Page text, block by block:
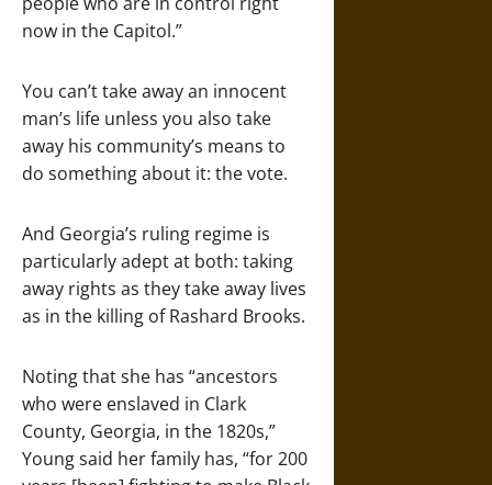
now in the Capitol.”
You can’t take away an innocent
man’s life unless you also take
away his community’s means to
do something about it: the vote.
And Georgia’s ruling regime is
particularly adept at both: taking
away rights as they take away lives
as in the killing of Rashard Brooks.
Noting that she has “ancestors
who were enslaved in Clark
County, Georgia, in the 1820s,”
Young said her family has, “for 200